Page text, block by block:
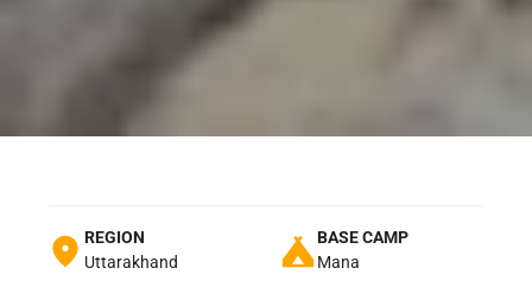
REGION
Uttarakhand
BASE CAMP
Mana